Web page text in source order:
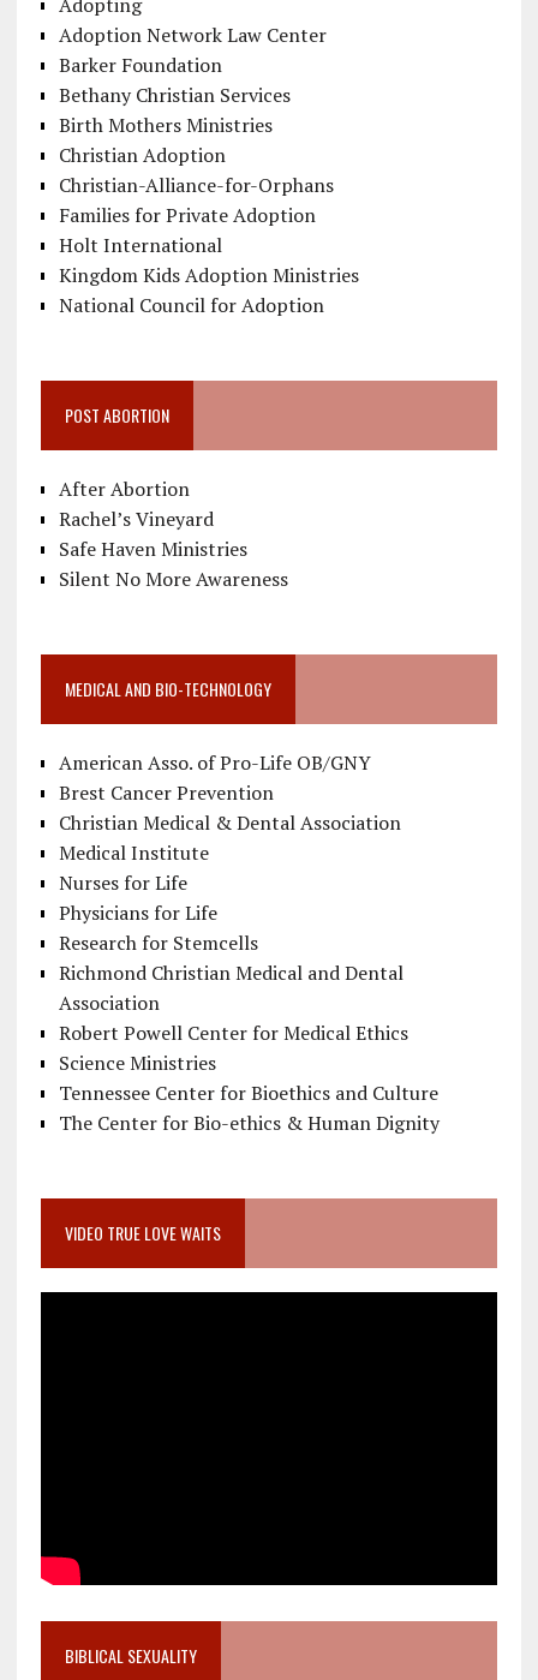
Adoption Network Law Center
Barker Foundation
Bethany Christian Services
Birth Mothers Ministries
Christian Adoption
Christian-Alliance-for-Orphans
Families for Private Adoption
Holt International
Kingdom Kids Adoption Ministries
National Council for Adoption
POST ABORTION
After Abortion
Rachel’s Vineyard
Safe Haven Ministries
Silent No More Awareness
MEDICAL AND BIO-TECHNOLOGY
American Asso. of Pro-Life OB/GNY
Brest Cancer Prevention
Christian Medical & Dental Association
Medical Institute
Nurses for Life
Physicians for Life
Research for Stemcells
Richmond Christian Medical and Dental
Association
Robert Powell Center for Medical Ethics
Science Ministries
Tennessee Center for Bioethics and Culture
The Center for Bio-ethics & Human Dignity
VIDEO TRUE LOVE WAITS
BIBLICAL SEXUALITY